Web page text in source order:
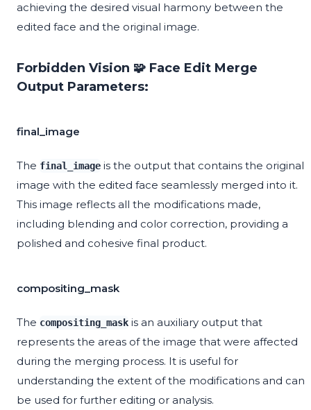
achieving the desired visual harmony between the
edited face and the original image.
Forbidden Vision 🧩 Face Edit Merge
Output Parameters:
final_image
The final_image is the output that contains the original
image with the edited face seamlessly merged into it.
This image reflects all the modifications made,
including blending and color correction, providing a
polished and cohesive final product.
compositing_mask
The compositing_mask is an auxiliary output that
represents the areas of the image that were affected
during the merging process. It is useful for
understanding the extent of the modifications and can
be used for further editing or analysis.